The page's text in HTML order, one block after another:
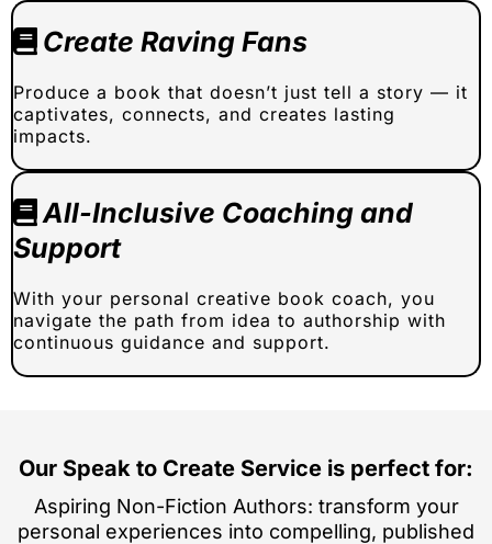
Create Raving Fans
Produce a book that doesn’t just tell a story — it
captivates, connects, and creates lasting
impacts.
All-Inclusive Coaching and
Support
With your personal creative book coach, you
navigate the path from idea to authorship with
continuous guidance and support.
Our Speak to Create Service is perfect for:
Aspiring Non-Fiction Authors: transform your
personal experiences into compelling, published